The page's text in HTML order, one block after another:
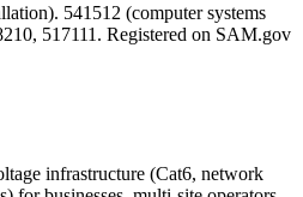
541512 (computer systems
517111. Registered on SAM.gov
infrastructure (Cat6, network